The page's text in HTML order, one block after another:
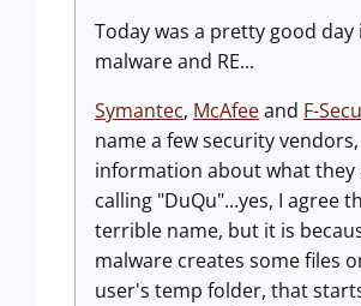
Today was a pretty good day
malware and RE...
Symantec, McAfeeand F-
name a few security
information about what they
calling "DuQu"...yes, I agree
terrible name, but it is
malware creates some files
user's temp folder, that